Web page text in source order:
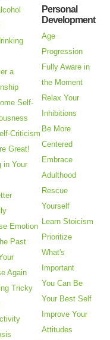
a
Self-
Criticism
Great!
in Your
Emotion
Past
Again
Tricky
Personal
Development
Age
Progression
Fully Aware in
the Moment
Relax Your
Inhibitions
Be More
Centered
Embrace
Adulthood
Rescue
Yourself
Learn Stoicism
Prioritize
What's
Important
You Can Be
Your Best Self
Improve Your
Attitudes